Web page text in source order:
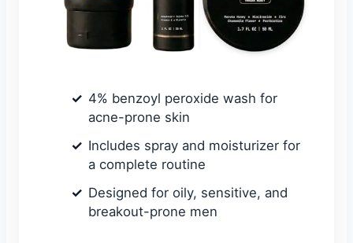
4% benzoyl peroxide wash for
acne-prone skin
Includes spray and moisturizer for
a complete routine
Designed for oily, sensitive, and
breakout-prone men